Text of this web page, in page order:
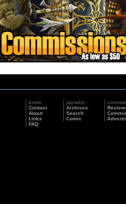
know
Contact
About
Links
FAQ
partake
Archives
Search
Comic